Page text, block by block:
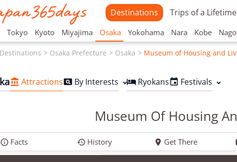
Destinations Trips of a Lifetime
Tokyo Kyoto Miyajima Osaka Yokohama Nara Kobe
Osaka Prefecture Osaka Museum of Housing and
 Attractions By Interests  Ryokans Festivals
Museum Of Housing
 Facts  History  Get There